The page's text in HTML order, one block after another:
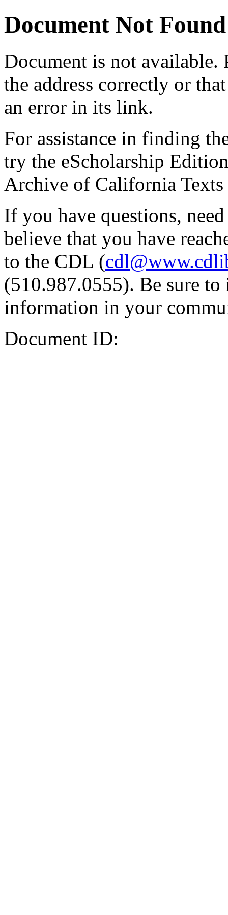
Document Not Found
Document is not available.
the address correctly or
an error in its link.
For assistance in finding
try the eScholarship
Archive of California Texts
If you have questions,
believe that you have
to the CDL (
(510.987.0555). Be sure
information in your
Document ID: